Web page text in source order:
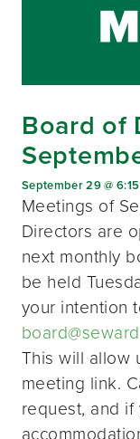
Board of
September 29 @
Meetings of
Directors are
next monthly
be held
your intention
This will allow
meeting link.
request, and